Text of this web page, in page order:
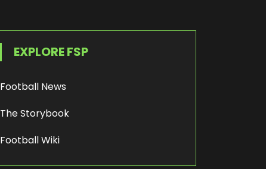
EXPLORE FSP
Football News
The Storybook
Football Wiki